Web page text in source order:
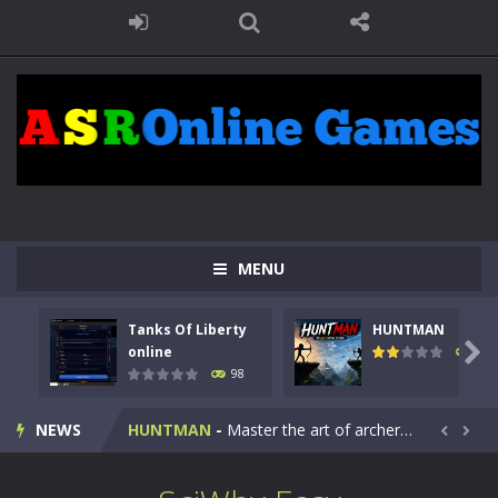
MENU
Tanks Of Liberty
online
98
HUNTMAN
117

NEWS
Kids Math Easy Kids Math – Easy is a math quiz with numbers involved are 0-3 only. This is a rapid quiz designed for children &lt;...
Tanks Of Liberty online-Step into the cockpit of a high-tech war machine in Tanks Of Liberty – Online, a tactical top-down shooter that blends...
HUNTMAN - Master the art of archery in this fast-paced stickman battle! Take down waves of calculated enemies using legendary bows...  